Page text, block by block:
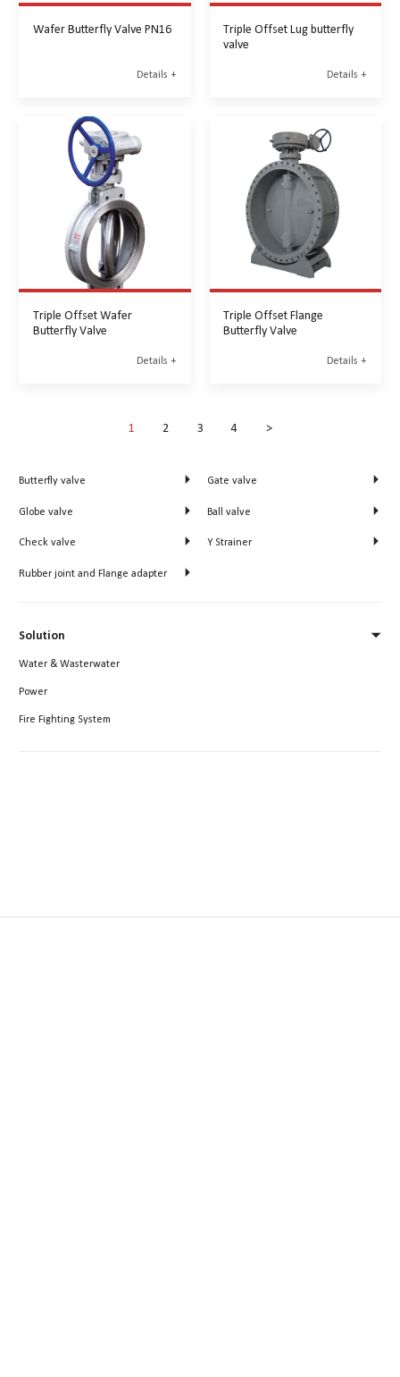
Butterfly valve  Gate valve 
Globe valve  Ball valve 
Check valve  Y Strainer 
Rubber joint and Flange adapter 
Solution 
Water & Wasterwater
Power
Fire Fighting System
Wafer Butterfly Valve PN16
Details +
Triple Offset Lug butterfly
valve
Details +
Triple Offset Wafer
Butterfly Valve
Details +
Triple Offset Flange
Butterfly Valve
Details +
1 2 3 4 >